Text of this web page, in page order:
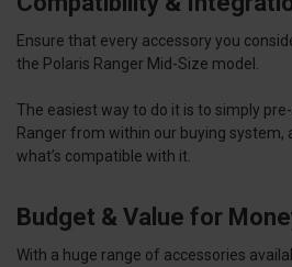
Ensure that every accessory you
the Polaris Ranger Mid-Size model.
The easiest way to do it is to simply
Ranger from within our buying system,
what’s compatible with it.
Budget & Value for
With a huge range of accessories